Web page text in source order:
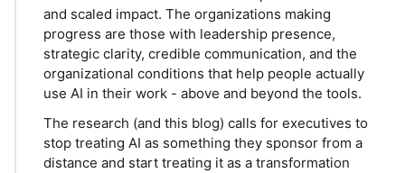
and scaled impact. The organizations making
progress are those with leadership presence,
strategic clarity, credible communication, and the
organizational conditions that help people actually
use AI in their work - above and beyond the tools.
The research (and this blog) calls for executives to
stop treating AI as something they sponsor from a
distance and start treating it as a transformation